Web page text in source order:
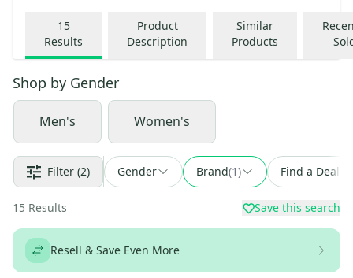
15
Results
Product
Description
Similar
Products
Shop by Gender
Men's Women's
Filter (2) Gender Brand(1) Find a Deal
15 Results Save this search
Resell & Save Even More